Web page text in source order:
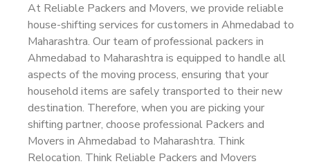
At Reliable Packers and Movers, we provide reliable
house-shifting services for customers in Ahmedabad to
Maharashtra. Our team of professional packers in
Ahmedabad to Maharashtra is equipped to handle all
aspects of the moving process, ensuring that your
household items are safely transported to their new
destination. Therefore, when you are picking your
shifting partner, choose professional Packers and
Movers in Ahmedabad to Maharashtra. Think
Relocation. Think Reliable Packers and Movers